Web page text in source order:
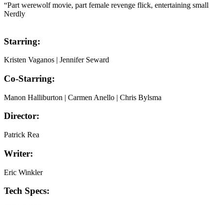
“Part werewolf movie, part female revenge flick, entertaining
Nerdly
Starring:
Kristen Vaganos | Jennifer Seward
Co-Starring:
Manon Halliburton | Carmen Anello | Chris Bylsma
Director:
Patrick Rea
Writer:
Eric Winkler
Tech Specs: